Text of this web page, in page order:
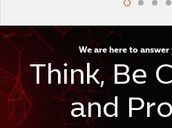
We are here to
Think, Be
and